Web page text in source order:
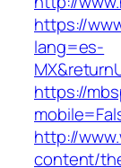
https://
lang=es-
https://
http://
content/